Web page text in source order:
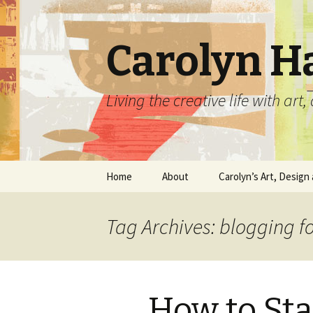
Carolyn
Living the creative life with
Skip
Home About
Classes and Events
Carolyn’s Art, Design
Carolyn’s Art Work
Home Decor
Tag Archives: blogging